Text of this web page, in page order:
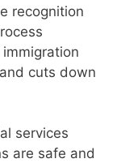
recognition
cuts down
services
are safe and